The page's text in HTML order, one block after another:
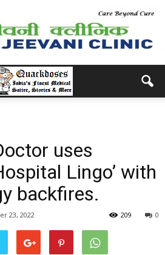
uses
Lingo’ with
backfires.
23, 2022 0
209